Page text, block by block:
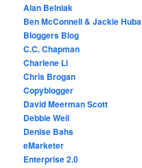
Alan Belniak
Ben McConnell & Jackie Huba
Bloggers Blog
C.C. Chapman
Charlene Li
Chris Brogan
Copyblogger
David Meerman Scott
Debbie Weil
Denise Bahs
eMarketer
Enterprise 2.0